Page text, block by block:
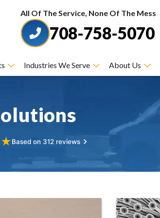
All Of The Service, None Of The Mess
708-758-5070
Industries We Serve About Us
★Based on 312 reviews